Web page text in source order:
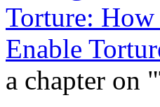
Torture:
Enable
a chapter on